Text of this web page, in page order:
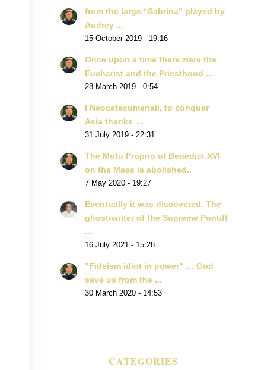
from the large “Sabrina” played by
Audrey ...
15 October 2019 - 19:16
Once upon a time there were the
Eucharist and the Priesthood ...
28 March 2019 - 0:54
I Neocatecumenali, to conquer
Asia thanks ...
31 July 2019 - 22:31
The Motu Proprio of Benedict XVI
on the Mass is abolished..
7 May 2020 - 19:27
Eventually it was discovered. The
ghost-writer of the Supreme Pontiff
...
16 July 2021 - 15:28
"Fideism idiot in power" … God
save us from the ...
30 March 2020 - 14:53
CATEGORIES